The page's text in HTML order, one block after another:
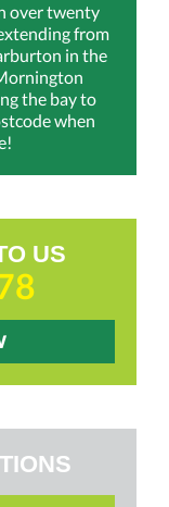
over twenty
from
in the
the bay to
when
US